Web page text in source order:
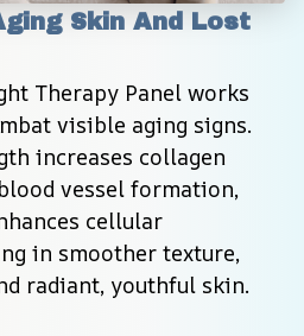
Skin And Lost
Therapy Panel works
visible aging signs.
increases collagen
vessel formation,
cellular
in smoother texture,
radiant, youthful skin.